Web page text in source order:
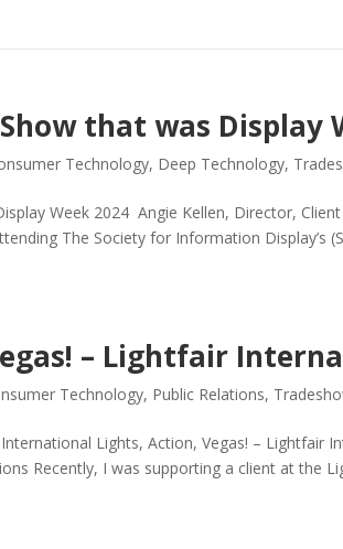
that was Display
Technology, Deep Technology,
Week 2024 Angie Kellen, Director,
The Society for Information Display’s
– Lightfair
Technology, Public Relations,
Lights, Action, Vegas! – Lightfair
Recently, I was supporting a client at the